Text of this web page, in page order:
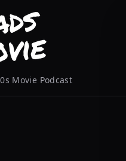
Movie Podcast